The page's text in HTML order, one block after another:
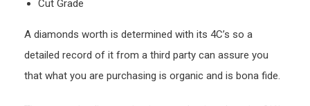
Cut Grade
A diamonds worth is determined with its 4C’s so a
detailed record of it from a third party can assure you
that what you are purchasing is organic and is bona fide.